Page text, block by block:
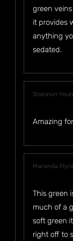
green
it provides
anything
sedated.
Shannon
Amazing
Maranda
This green
much of a
soft green
right off to